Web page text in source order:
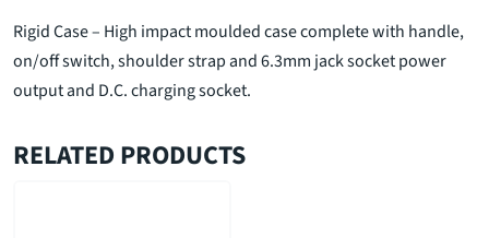
Rigid Case – High impact moulded case complete with handle,
on/off switch, shoulder strap and 6.3mm jack socket power
output and D.C. charging socket.
RELATED PRODUCTS